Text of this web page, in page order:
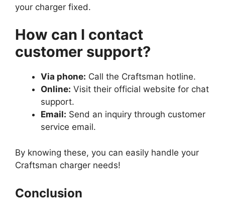
your charger fixed.
How can I contact
customer support?
Via phone: Call the Craftsman hotline.
Online: Visit their official website for chat
support.
Email: Send an inquiry through customer
service email.
By knowing these, you can easily handle your
Craftsman charger needs!
Conclusion